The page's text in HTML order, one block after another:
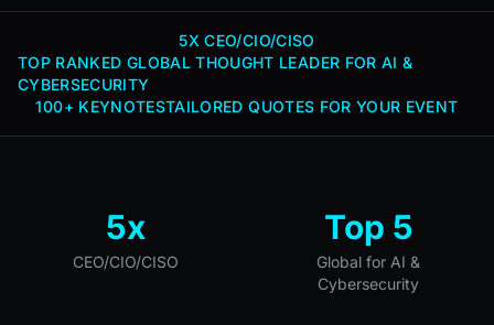
5X CEO/CIO/CISO
TOP RANKED GLOBAL THOUGHT LEADER FOR AI &
CYBERSECURITY
100+ KEYNOTESTAILORED QUOTES FOR YOUR EVENT
5x
CEO/CIO/CISO
Top 5
Global for AI &
Cybersecurity